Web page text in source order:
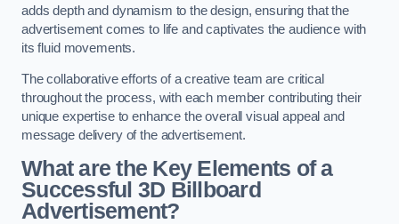
adds depth and dynamism to the design, ensuring that the
advertisement comes to life and captivates the audience with
its fluid movements.
The collaborative efforts of a creative team are critical
throughout the process, with each member contributing their
unique expertise to enhance the overall visual appeal and
message delivery of the advertisement.
What are the Key Elements of a
Successful 3D Billboard
Advertisement?